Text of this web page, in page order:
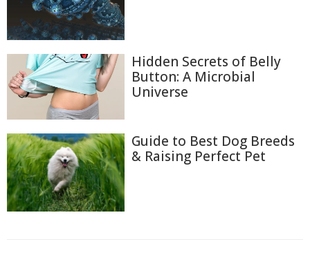
Hidden Secrets of Belly
Button: A Microbial
Universe
Guide to Best Dog Breeds
& Raising Perfect Pet